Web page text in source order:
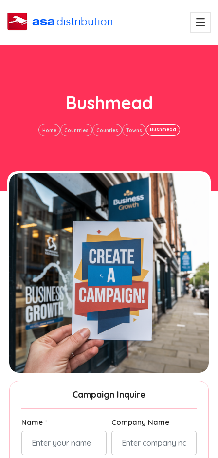
Bushmead
Home Countries Counties Towns Bushmead
Campaign Inquire
Name * Company Name